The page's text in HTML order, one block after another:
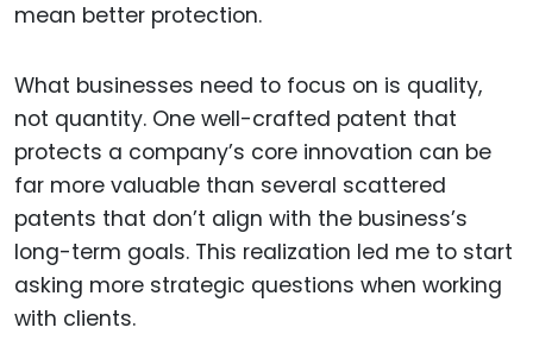
mean better protection.
What businesses need to focus on is quality,
not quantity. One well-crafted patent that
protects a company’s core innovation can be
far more valuable than several scattered
patents that don’t align with the business’s
long-term goals. This realization led me to start
asking more strategic questions when working
with clients.